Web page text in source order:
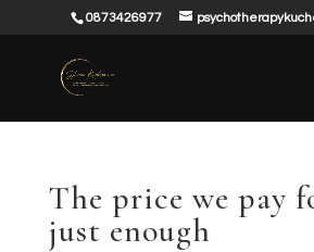
0873426977
The price we pay
just enough